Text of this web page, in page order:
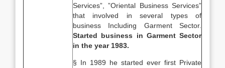
Services”, ”Oriental Business Services”
that involved in several types of
business Including Garment Sector.
Started business in Garment Sector
in the year 1983.
§ In 1989 he started ever first Private